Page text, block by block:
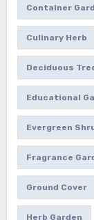
Container
Culinary Herb
Deciduous
Educational
Evergreen
Fragrance
Ground Cover
Herb Garden